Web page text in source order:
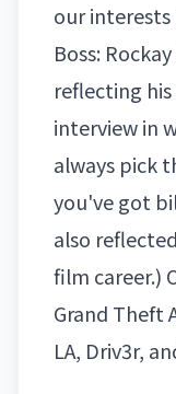
our interests
Boss:
reflecting
interviewin
always pick
you've got
also
film career.)
Grand Theft
LA, Driv3r,